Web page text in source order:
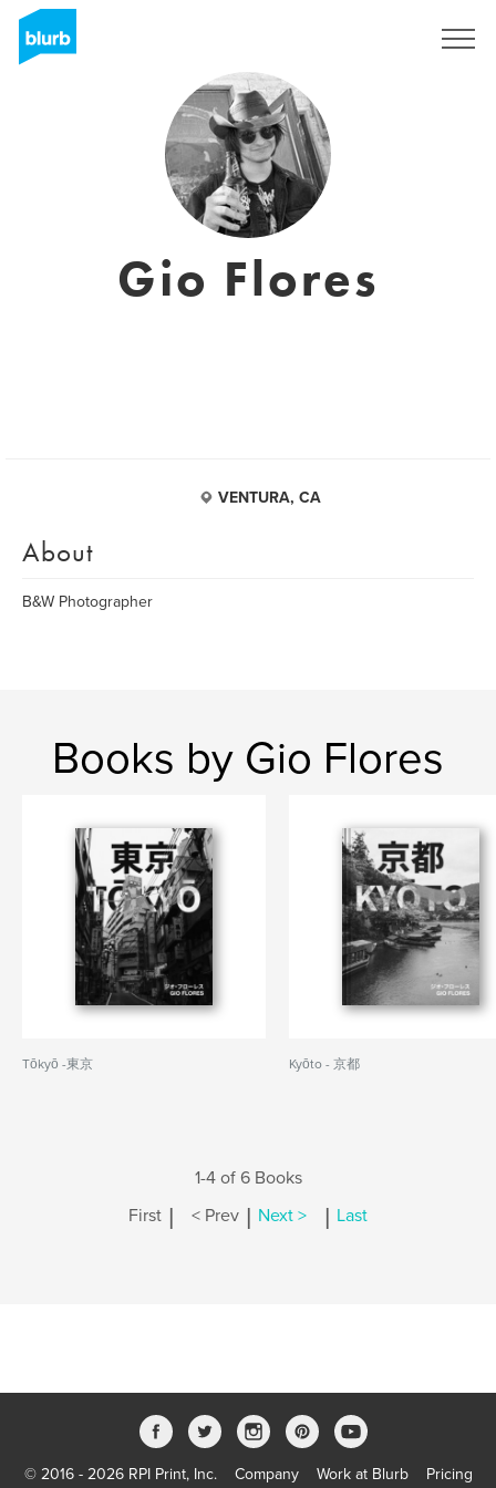
Gio Flores
VENTURA, CA
About
B&W Photographer
Books by Gio Flores
Tōkyō -東京 Kyōto - 京都
1-4 of 6 Books
First | < Prev | Next > | Last
© 2016 - 2026 RPI Print, Inc. Company Work at Blurb Pricing